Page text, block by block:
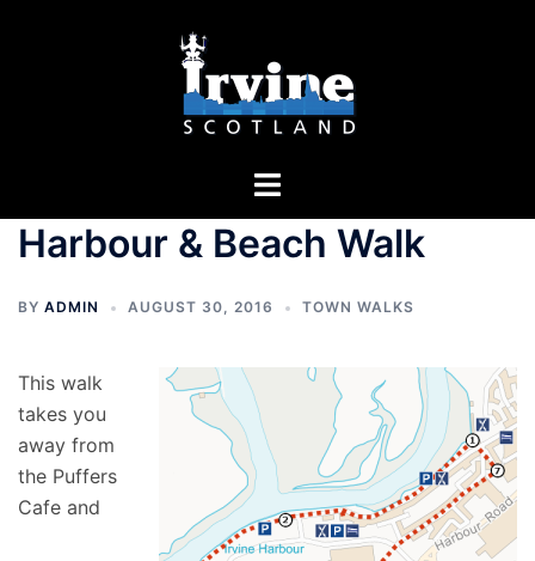
Toggle
Harbour & Beach Walk
BY ADMIN AUGUST 30, 2016 TOWN WALKS
This walk
takes you
away from
the Puffers
Cafe and